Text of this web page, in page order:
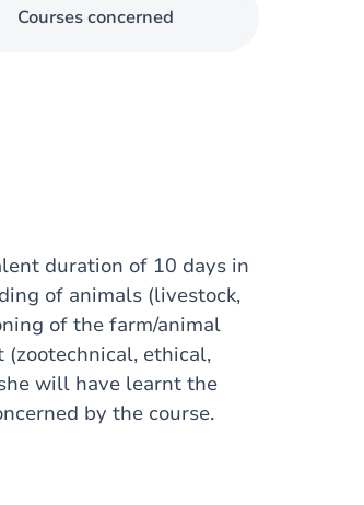
Courses concerned
duration of 10 days in
of animals (livestock,
of the farm/animal
ethical,
will have learnt the
by the course.